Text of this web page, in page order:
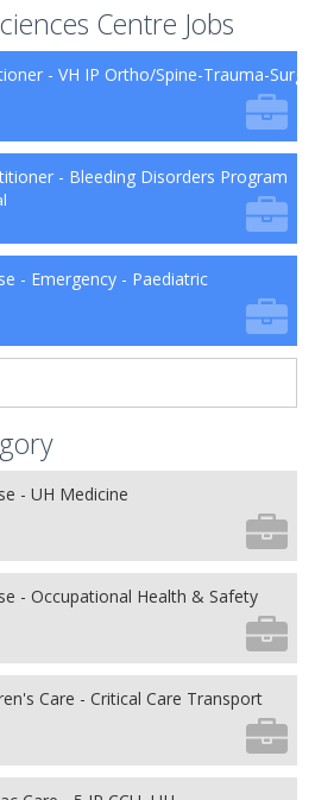
Centre Jobs
- VH IP Ortho/Spine-Trauma-Surg
- Bleeding Disorders Program
- Emergency - Paediatric
- UH Medicine
- Occupational Health & Safety
Care - Critical Care Transport